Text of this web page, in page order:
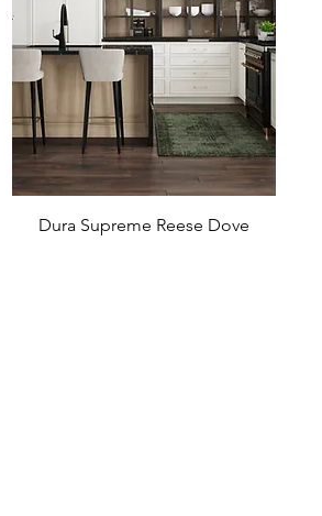
Dura Supreme Reese Dove